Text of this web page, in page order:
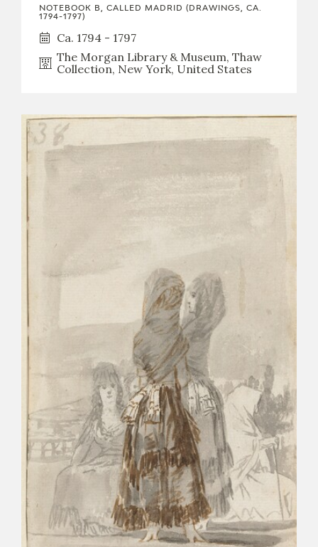
NOTEBOOK B, CALLED MADRID (DRAWINGS, CA.
1794-1797)
Ca. 1794 - 1797
The Morgan Library & Museum, Thaw
Collection, New York, United States